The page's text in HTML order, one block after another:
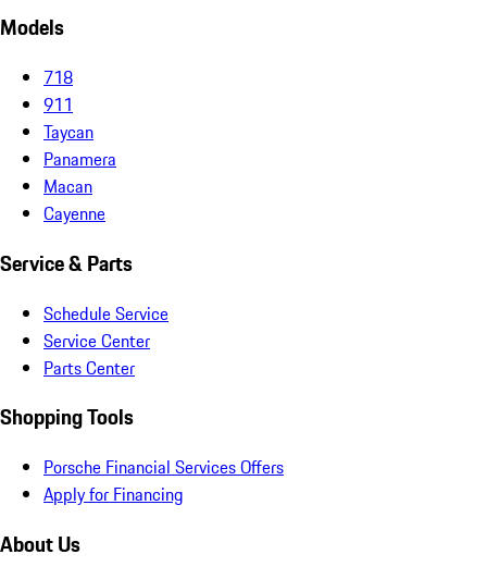
Models
718
911
Taycan
Panamera
Macan
Cayenne
Service & Parts
Schedule Service
Service Center
Parts Center
Shopping Tools
Porsche Financial Services Offers
Apply for Financing
About Us